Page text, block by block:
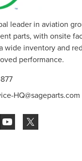
leader in aviation
parts, with onsite
wide inventory and
performance.
HQ@sageparts.com